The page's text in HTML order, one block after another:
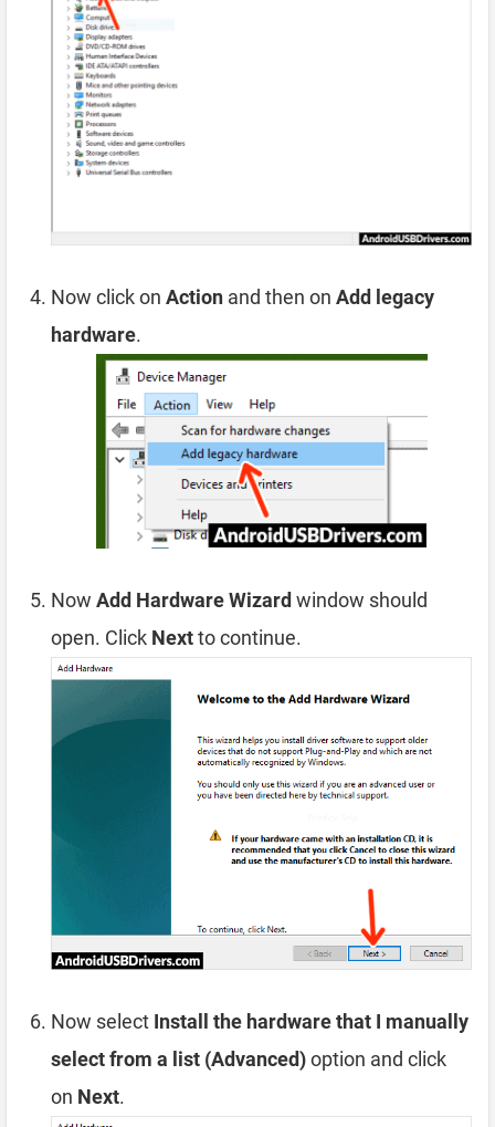
Now click on Action and then on Add legacy
hardware.
Now Add Hardware Wizard window should
open. Click Nextto continue.
Now select Install the hardware that I manually
select from a list (Advanced)option and click
on Next.